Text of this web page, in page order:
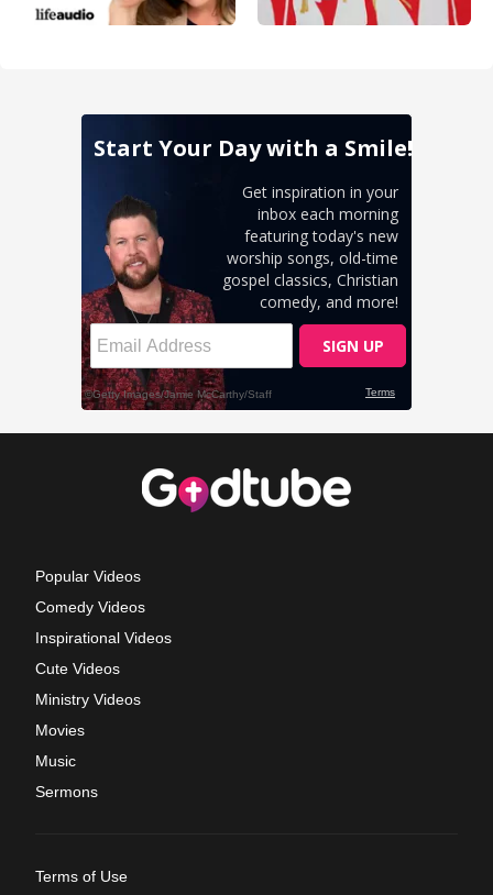
Popular Videos
Comedy Videos
Inspirational Videos
Cute Videos
Ministry Videos
Movies
Music
Sermons
Terms of Use